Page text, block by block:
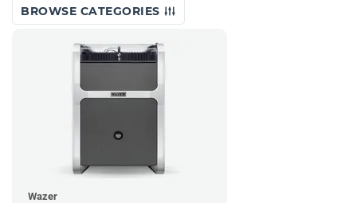
BROWSE CATEGORIES
Wazer